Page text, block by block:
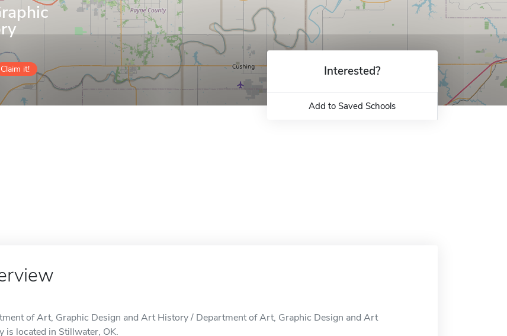
Claim it! Interested?
Add to Saved Schools
of Art, Graphic Design and Art History / Department of Art, Graphic Design and Art
is located in Stillwater, OK.